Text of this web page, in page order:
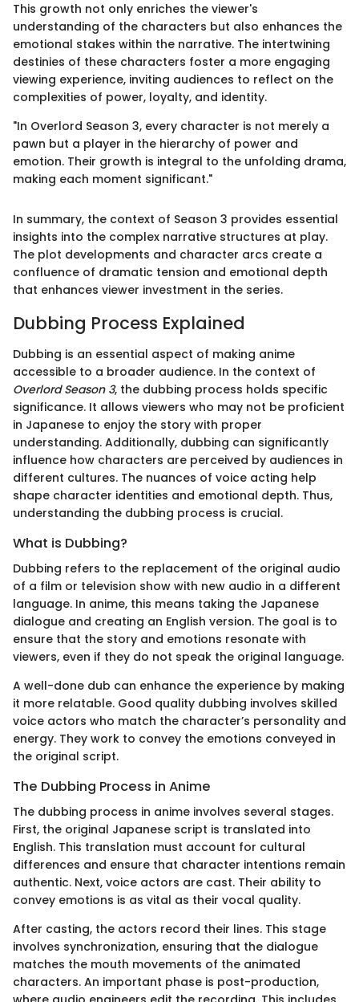
This growth not only enriches the viewer's
understanding of the characters but also enhances the
emotional stakes within the narrative. The intertwining
destinies of these characters foster a more engaging
viewing experience, inviting audiences to reflect on the
complexities of power, loyalty, and identity.
"In Overlord Season 3, every character is not merely a
pawn but a player in the hierarchy of power and
emotion. Their growth is integral to the unfolding drama,
making each moment significant."
In summary, the context of Season 3 provides essential
insights into the complex narrative structures at play.
The plot developments and character arcs create a
confluence of dramatic tension and emotional depth
that enhances viewer investment in the series.
Dubbing Process Explained
Dubbing is an essential aspect of making anime
accessible to a broader audience. In the context of
Overlord Season 3, the dubbing process holds specific
significance. It allows viewers who may not be proficient
in Japanese to enjoy the story with proper
understanding. Additionally, dubbing can significantly
influence how characters are perceived by audiences in
different cultures. The nuances of voice acting help
shape character identities and emotional depth. Thus,
understanding the dubbing process is crucial.
What is Dubbing?
Dubbing refers to the replacement of the original audio
of a film or television show with new audio in a different
language. In anime, this means taking the Japanese
dialogue and creating an English version. The goal is to
ensure that the story and emotions resonate with
viewers, even if they do not speak the original language.
A well-done dub can enhance the experience by making
it more relatable. Good quality dubbing involves skilled
voice actors who match the character’s personality and
energy. They work to convey the emotions conveyed in
the original script.
The Dubbing Process in Anime
The dubbing process in anime involves several stages.
First, the original Japanese script is translated into
English. This translation must account for cultural
differences and ensure that character intentions remain
authentic. Next, voice actors are cast. Their ability to
convey emotions is as vital as their vocal quality.
After casting, the actors record their lines. This stage
involves synchronization, ensuring that the dialogue
matches the mouth movements of the animated
characters. An important phase is post-production,